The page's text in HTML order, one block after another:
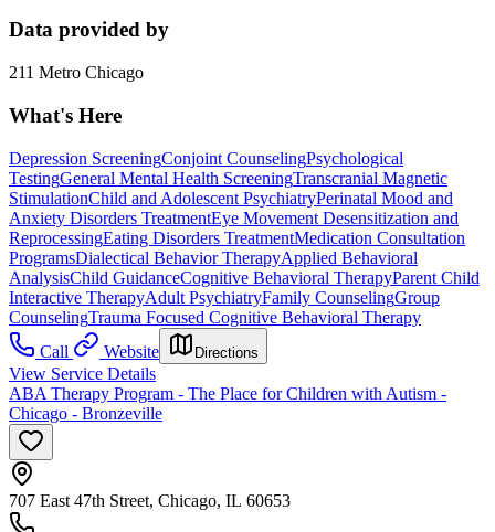
Data provided by
211 Metro Chicago
What's Here
Depression ScreeningConjoint CounselingPsychological
TestingGeneral Mental Health ScreeningTranscranial Magnetic
StimulationChild and Adolescent PsychiatryPerinatal Mood and
Anxiety Disorders TreatmentEye Movement Desensitization and
ReprocessingEating Disorders TreatmentMedication Consultation
ProgramsDialectical Behavior TherapyApplied Behavioral
AnalysisChild GuidanceCognitive Behavioral TherapyParent Child
Interactive TherapyAdult PsychiatryFamily CounselingGroup
CounselingTrauma Focused Cognitive Behavioral Therapy
Call
Website Directions
View Service Details
ABA Therapy Program - The Place for Children with Autism -
Chicago - Bronzeville
707 East 47th Street, Chicago, IL 60653